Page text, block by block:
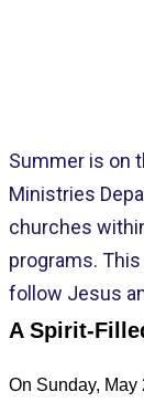
Summer is on
Ministries
churches
programs. This
follow Jesus
A Spirit‑
On Sunday, May